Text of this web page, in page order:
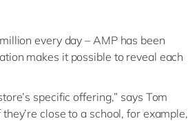
every day – AMP has been
makes it possible to reveal each
specific offering,” says Tom
close to a school, for example,